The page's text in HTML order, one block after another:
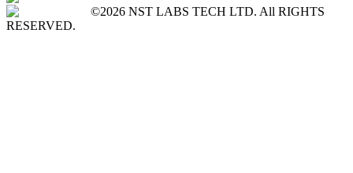
©2026 NST LABS TECH LTD. All RIGHTS
RESERVED.